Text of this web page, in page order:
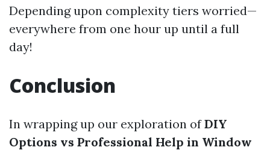
Depending upon complexity tiers worried—
everywhere from one hour up until a full
day!
Conclusion
In wrapping up our exploration ofDIY
Options vs Professional Help in Window